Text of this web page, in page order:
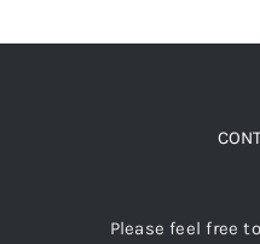
Please feel free